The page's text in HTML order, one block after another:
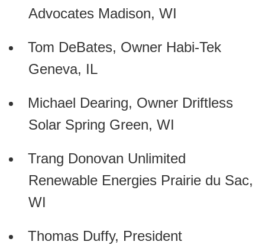
Advocates Madison, WI
Tom DeBates, Owner Habi-Tek
Geneva, IL
Michael Dearing, Owner Driftless
Solar Spring Green, WI
Trang Donovan Unlimited
Renewable Energies Prairie du Sac,
WI
Thomas Duffy, President